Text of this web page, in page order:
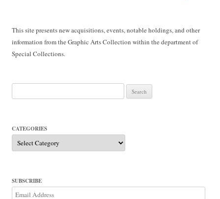
This site presents new acquisitions, events, notable holdings, and other
information from the Graphic Arts Collection within the department of
Special Collections.
for:
CATEGORIES
Categories
SUBSCRIBE
Email